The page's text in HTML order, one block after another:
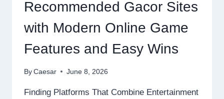
GAMING
EXPERIENCES
Recommended Gacor Sites
with Modern Online Game
Features and Easy Wins
By Caesar June 8, 2026
Finding Platforms That Combine Entertainment